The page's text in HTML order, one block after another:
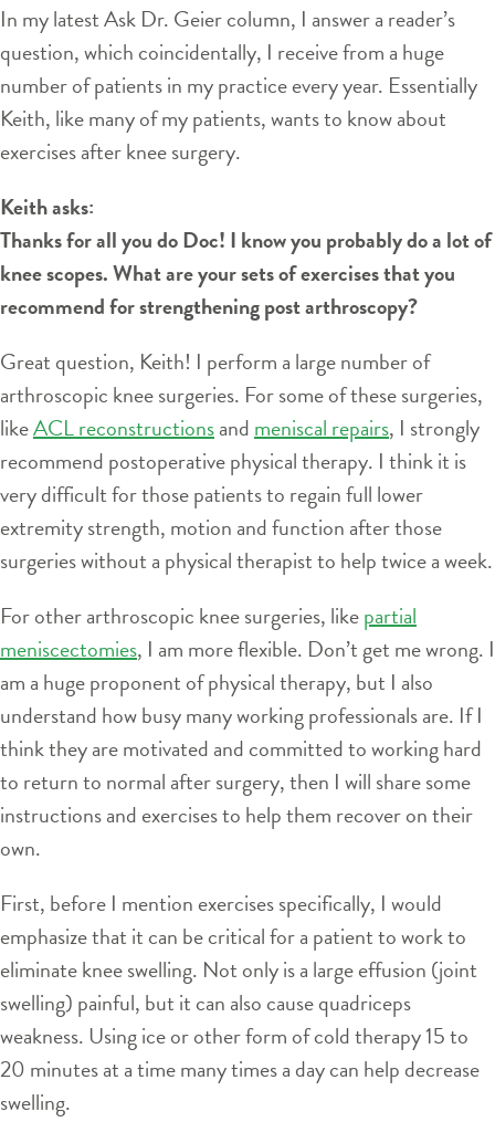
In my latest Ask Dr. Geier column, I answer a reader’s
question, which coincidentally, I receive from a huge
number of patients in my practice every year. Essentially
Keith, like many of my patients, wants to know about
exercises after knee surgery.
Keith asks:
Thanks for all you do Doc! I know you probably do a lot of
knee scopes. What are your sets of exercises that you
recommend for strengthening post arthroscopy?
Great question, Keith! I perform a large number of
arthroscopic knee surgeries. For some of these surgeries,
likeACL reconstructionsand meniscal repairs, I strongly
recommend postoperative physical therapy. I think it is
very difficult for those patients to regain full lower
extremity strength, motion and function after those
surgeries without a physical therapist to help twice a week.
For other arthroscopic knee surgeries, likepartial
meniscectomies, I am more flexible. Don’t get me wrong. I
am a huge proponent of physical therapy, but I also
understand how busy many working professionals are. If I
think they are motivated and committed to working hard
to return to normal after surgery, then I will share some
instructions and exercises to help them recover on their
own.
First, before I mention exercises specifically, I would
emphasize that it can be critical for a patient to work to
eliminate knee swelling. Not only is a large effusion (joint
swelling) painful, but it can also cause quadriceps
weakness. Using ice or other form of cold therapy 15 to
20 minutes at a time many times a day can help decrease
swelling.